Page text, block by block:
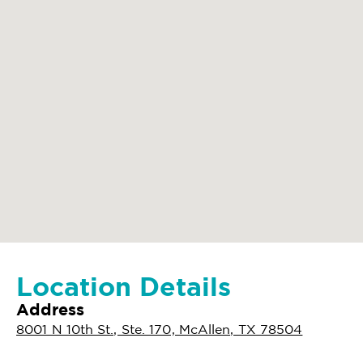
Location Details
Address
8001 N 10th St., Ste. 170, McAllen, TX 78504